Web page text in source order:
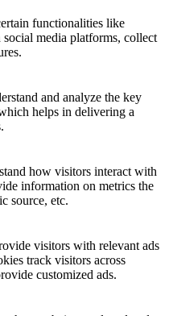
functionalities like
media platforms, collect
and analyze the key
helps in delivering a
how visitors interact with
information on metrics the
source, etc.
visitors with relevant ads
track visitors across
customized ads.